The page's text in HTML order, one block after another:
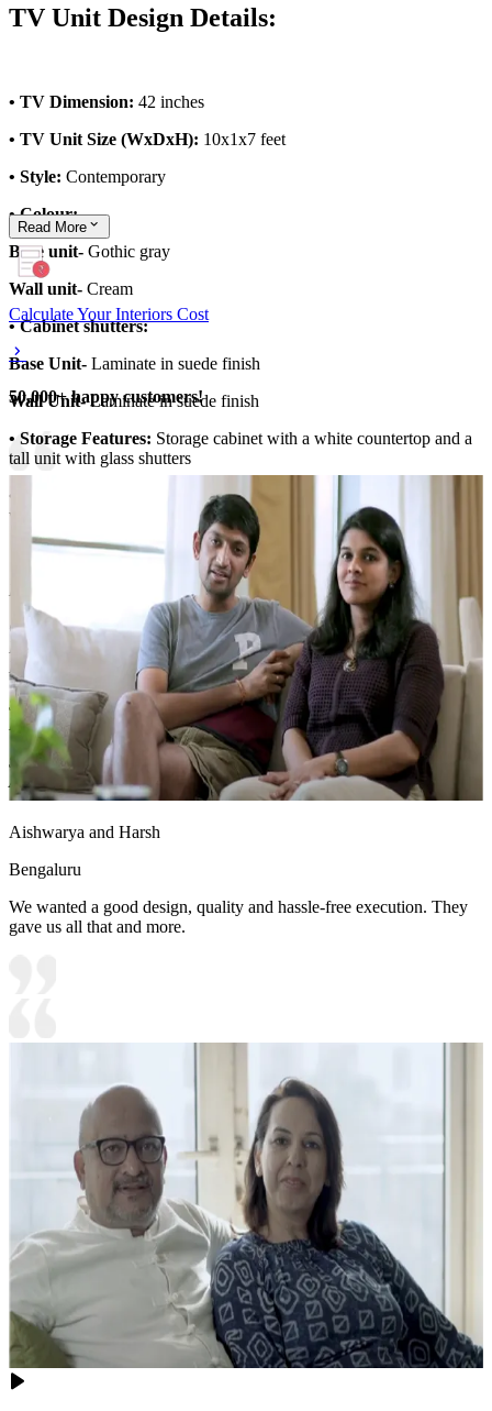
TV Unit Design Details:
• TV Dimension: 42 inches
• TV Unit Size (WxDxH): 10x1x7 feet
• Style: Contemporary
• Colour:
Base unit- Gothic gray
Wall unit- Cream
• Cabinet shutters:
Base Unit- Laminate in suede finish
Wall Unit-Laminate in suede finish
• Storage Features: Storage cabinet with a white countertop and a
tall unit with glass shutters
• Special Features:
Light wooden fluted panelling for the backdrop
wall
Material and finish of the TV Unit can be customised to your liking.
Carcass Material Options: Medium Density
Fiberboard/Plywood/Boiling Water Resistance Plywood/High
Density Fiberboard_High Moisture Resistance/Particle board
Shutter Material Options: Medium Density Fiberboard/High
Density Fiberboard_High Moisture Resistance
Shutter Finish Options:Laminate/PU Paint/Anti Scratch
Acrylic/Membrane/Pre Laminate/Veneer/Polymer
Read More
Calculate Your Interiors Cost
50,000+ happy customers!
Aishwarya and Harsh
Bengaluru
We wanted a good design, quality and hassle-free execution. They
gave us all that and more.